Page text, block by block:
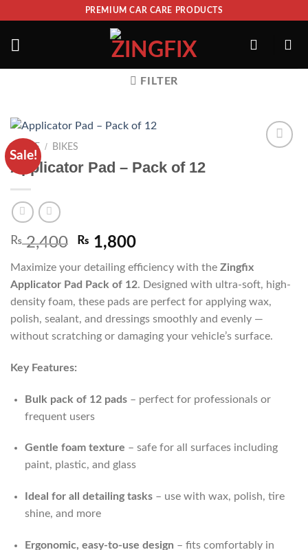
PREMIUM CAR CARE PRODUCTS
FILTER
Sale!
HOME / BIKES
Applicator Pad – Pack of 12
₨2,400 ₨ 1,800
Maximize your detailing efficiency with the Zingfix
Applicator Pad Pack of 12. Designed with ultra-soft, high-
density foam, these pads are perfect for applying wax,
polish, sealant, and dressings smoothly and evenly —
without scratching or damaging your vehicle’s surface.
Key Features:
Bulk pack of 12 pads– perfect for professionals or
frequent users
Gentle foam texture – safe for all surfaces including
paint, plastic, and glass
Ideal for all detailing tasks– use with wax, polish, tire
shine, and more
Ergonomic, easy-to-use design – fits comfortably in